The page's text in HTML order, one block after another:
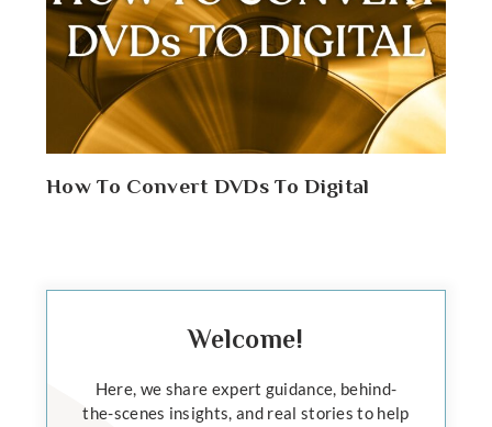
How To Convert DVDs To Digital
Welcome!
Here, we share expert guidance, behind-
the-scenes insights, and real stories to help